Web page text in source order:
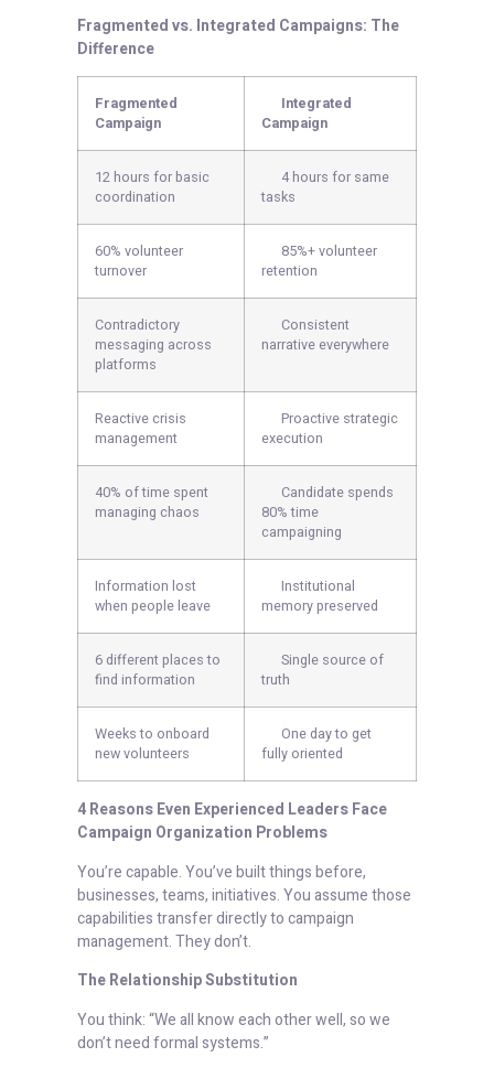
Fragmented vs. Integrated Campaigns: The
Difference
Fragmented
Campaign
Integrated
Campaign
12 hours for basic
coordination
4 hours for same
tasks
60% volunteer
turnover
85%+ volunteer
retention
Contradictory
messaging across
platforms
Consistent
narrative everywhere
Reactive crisis
management
Proactive strategic
execution
40% of time spent
managing chaos
Candidate spends
80% time
campaigning
Information lost
when people leave
Institutional
memory preserved
6 different places to
find information
Single source of
truth
Weeks to onboard
new volunteers
One day to get
fully oriented
4 Reasons Even Experienced Leaders Face
Campaign Organization Problems
You’re capable. You’ve built things before,
businesses, teams, initiatives. You assume those
capabilities transfer directly to campaign
management. They don’t.
The Relationship Substitution
You think: “We all know each other well, so we
don’t need formal systems.”